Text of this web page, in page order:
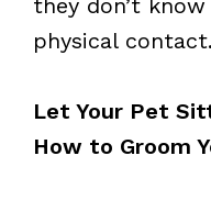
they don’t
physical contact.
Let Your Pet
How to Groom